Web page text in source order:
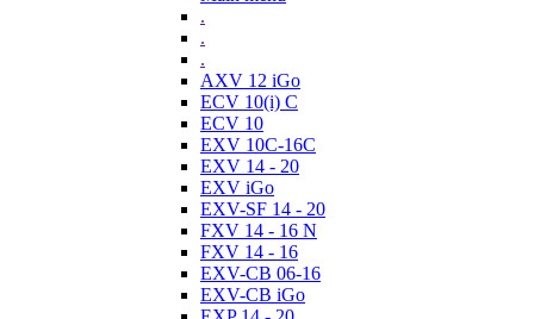
.
.
.
AXV 12 iGo
ECV 10(i) C
ECV 10
EXV 10C-16C
EXV 14 - 20
EXV iGo
EXV-SF 14 - 20
FXV 14 - 16 N
FXV 14 - 16
EXV-CB 06-16
EXV-CB iGo